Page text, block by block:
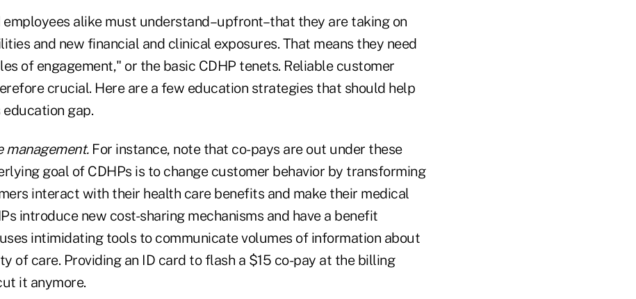
employees alike must understand–upfront–that they are taking on
and new financial and clinical exposures. That means they need
of engagement," or the basic CDHP tenets. Reliable customer
crucial. Here are a few education strategies that should help
gap.
management.For instance, note that co-pays are out under these
goal of CDHPs is to change customer behavior by transforming
interact with their health care benefits and make their medical
introduce new cost-sharing mechanisms and have a benefit
intimidating tools to communicate volumes of information about
of care. Providing an ID card to flash a $15 co-pay at the billing
it anymore.